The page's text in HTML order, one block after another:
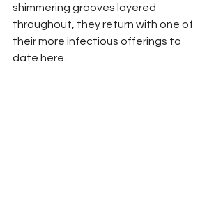
shimmering grooves layered
throughout, they return with one of
their more infectious offerings to
date here.